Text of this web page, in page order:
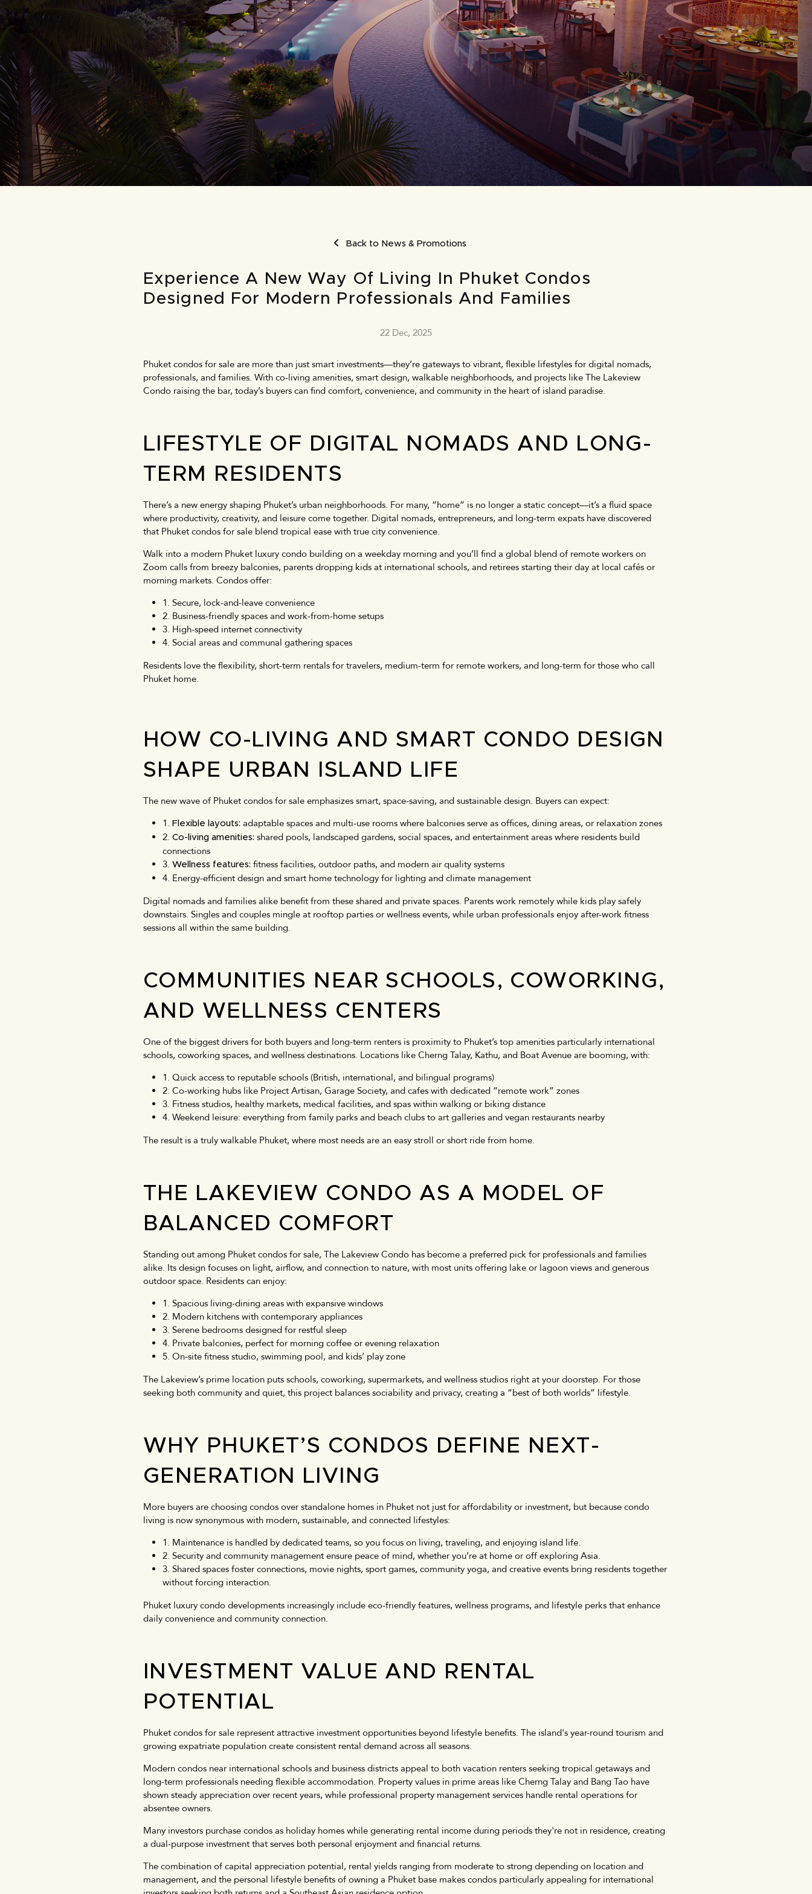
Back to News & Promotions
Experience A New Way Of Living In Phuket Condos
Designed For Modern Professionals And Families
22 Dec, 2025
Phuket condos for sale are more than just smart investments—they’re gateways to vibrant, flexible lifestyles for digital nomads,
professionals, and families. With co-living amenities, smart design, walkable neighborhoods, and projects like The Lakeview
Condo raising the bar, today’s buyers can find comfort, convenience, and community in the heart of island paradise.
LIFESTYLE OF DIGITAL NOMADS AND LONG-
TERM RESIDENTS
There’s a new energy shaping Phuket’s urban neighborhoods. For many, “home” is no longer a static concept—it’s a fluid space
where productivity, creativity, and leisure come together. Digital nomads, entrepreneurs, and long-term expats have discovered
that Phuket condos for sale blend tropical ease with true city convenience.
Walk into a modern Phuket luxury condo building on a weekday morning and you’ll find a global blend of remote workers on
Zoom calls from breezy balconies, parents dropping kids at international schools, and retirees starting their day at local cafés or
morning markets. Condos offer:
1. Secure, lock-and-leave convenience
2. Business-friendly spaces and work-from-home setups
3. High-speed internet connectivity
4. Social areas and communal gathering spaces
Residents love the flexibility, short-term rentals for travelers, medium-term for remote workers, and long-term for those who call
Phuket home.
HOW CO-LIVING AND SMART CONDO DESIGN
SHAPE URBAN ISLAND LIFE
The new wave of Phuket condos for sale emphasizes smart, space-saving, and sustainable design. Buyers can expect:
1. Flexible layouts: adaptable spaces and multi-use rooms where balconies serve as offices, dining areas, or relaxation zones
2. Co-living amenities: shared pools, landscaped gardens, social spaces, and entertainment areas where residents build
connections
3. Wellness features: fitness facilities, outdoor paths, and modern air quality systems
4. Energy-efficient design and smart home technology for lighting and climate management
Digital nomads and families alike benefit from these shared and private spaces. Parents work remotely while kids play safely
downstairs. Singles and couples mingle at rooftop parties or wellness events, while urban professionals enjoy after-work fitness
sessions all within the same building.
COMMUNITIES NEAR SCHOOLS, COWORKING,
AND WELLNESS CENTERS
One of the biggest drivers for both buyers and long-term renters is proximity to Phuket’s top amenities particularly international
schools, coworking spaces, and wellness destinations. Locations like Cherng Talay, Kathu, and Boat Avenue are booming, with:
1. Quick access to reputable schools (British, international, and bilingual programs)
2. Co-working hubs like Project Artisan, Garage Society, and cafes with dedicated “remote work” zones
3. Fitness studios, healthy markets, medical facilities, and spas within walking or biking distance
4. Weekend leisure: everything from family parks and beach clubs to art galleries and vegan restaurants nearby
The result is a truly walkable Phuket, where most needs are an easy stroll or short ride from home.
THE LAKEVIEW CONDO AS A MODEL OF
BALANCED COMFORT
Standing out among Phuket condos for sale, The Lakeview Condo has become a preferred pick for professionals and families
alike. Its design focuses on light, airflow, and connection to nature, with most units offering lake or lagoon views and generous
outdoor space. Residents can enjoy:
1. Spacious living-dining areas with expansive windows
2. Modern kitchens with contemporary appliances
3. Serene bedrooms designed for restful sleep
4. Private balconies, perfect for morning coffee or evening relaxation
5. On-site fitness studio, swimming pool, and kids’ play zone
The Lakeview’s prime location puts schools, coworking, supermarkets, and wellness studios right at your doorstep. For those
seeking both community and quiet, this project balances sociability and privacy, creating a “best of both worlds” lifestyle.
WHY PHUKET’S CONDOS DEFINE NEXT-
GENERATION LIVING
More buyers are choosing condos over standalone homes in Phuket not just for affordability or investment, but because condo
living is now synonymous with modern, sustainable, and connected lifestyles:
1. Maintenance is handled by dedicated teams, so you focus on living, traveling, and enjoying island life.
2. Security and community management ensure peace of mind, whether you’re at home or off exploring Asia.
3. Shared spaces foster connections, movie nights, sport games, community yoga, and creative events bring residents together
without forcing interaction.
Phuket luxury condo developments increasingly include eco-friendly features, wellness programs, and lifestyle perks that enhance
daily convenience and community connection.
INVESTMENT VALUE AND RENTAL
POTENTIAL
Phuket condos for sale represent attractive investment opportunities beyond lifestyle benefits. The island's year-round tourism and
growing expatriate population create consistent rental demand across all seasons.
Modern condos near international schools and business districts appeal to both vacation renters seeking tropical getaways and
long-term professionals needing flexible accommodation. Property values in prime areas like Cherng Talay and Bang Tao have
shown steady appreciation over recent years, while professional property management services handle rental operations for
absentee owners.
Many investors purchase condos as holiday homes while generating rental income during periods they're not in residence, creating
a dual-purpose investment that serves both personal enjoyment and financial returns.
The combination of capital appreciation potential, rental yields ranging from moderate to strong depending on location and
management, and the personal lifestyle benefits of owning a Phuket base makes condos particularly appealing for international